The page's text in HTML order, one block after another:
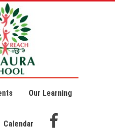
Our Learning
Calendar